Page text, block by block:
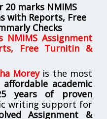
marks NMIMS
with Reports, Free
Checks
Assignment
Free Turnitin &
Moreyis the most
academic
years of proven
writing support for
Assignment &